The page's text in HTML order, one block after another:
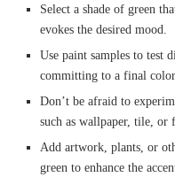
Select a shade of green
evokes the desired mood.
Use paint samples to test
committing to a final
Don’t be afraid to
such as wallpaper, tile, or
Add artwork, plants, or
green to enhance the